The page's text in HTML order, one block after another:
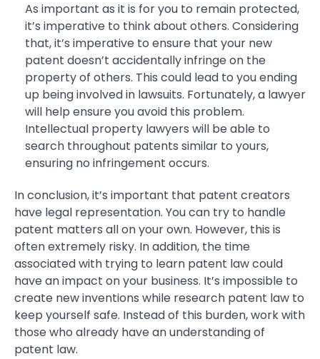
As important as it is for you to remain protected,
it’s imperative to think about others. Considering
that, it’s imperative to ensure that your new
patent doesn’t accidentally infringe on the
property of others. This could lead to you ending
up being involved in lawsuits. Fortunately, a lawyer
will help ensure you avoid this problem.
Intellectual property lawyers will be able to
search throughout patents similar to yours,
ensuring no infringement occurs.
In conclusion, it’s important that patent creators
have legal representation. You can try to handle
patent matters all on your own. However, this is
often extremely risky. In addition, the time
associated with trying to learn patent law could
have an impact on your business. It’s impossible to
create new inventions while research patent law to
keep yourself safe. Instead of this burden, work with
those who already have an understanding of
patent law.